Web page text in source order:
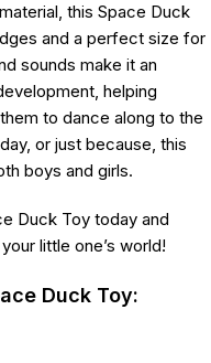
this Space Duck
and a perfect size for
sounds make it an
helping
to dance along to the
or just because, this
boys and girls.
Duck Toy today and
little one’s world!
Duck Toy: